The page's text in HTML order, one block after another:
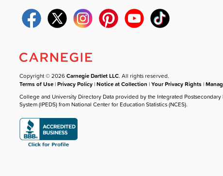
Copyright © 2026Carnegie Dartlet LLC. All rights reserved.
Terms of Use |Privacy Policy |Notice at Collection |Your Privacy Rights |
College and University Directory Data provided by the Integrated Postsecondary
System (IPEDS) from National Center for Education Statistics (NCES).